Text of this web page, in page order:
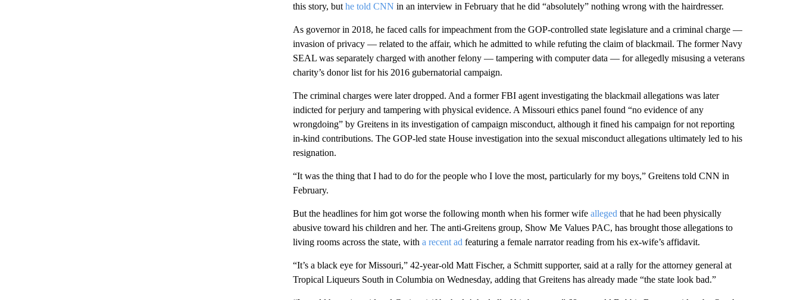
this story, but he told CNN in an interview in February that he did “absolutely” nothing wrong with the hairdresser.
As governor in 2018, he faced calls for impeachment from the GOP-controlled state legislature and a criminal charge —
invasion of privacy — related to the affair, which he admitted to while refuting the claim of blackmail. The former Navy
SEAL was separately charged with another felony — tampering with computer data — for allegedly misusing a veterans
charity’s donor list for his 2016 gubernatorial campaign.
The criminal charges were later dropped. And a former FBI agent investigating the blackmail allegations was later
indicted for perjury and tampering with physical evidence. A Missouri ethics panel found “no evidence of any
wrongdoing” by Greitens in its investigation of campaign misconduct, although it fined his campaign for not reporting
in-kind contributions. The GOP-led state House investigation into the sexual misconduct allegations ultimately led to his
resignation.
“It was the thing that I had to do for the people who I love the most, particularly for my boys,” Greitens told CNN in
February.
But the headlines for him got worse the following month when his former wife alleged that he had been physically
abusive toward his children and her. The anti-Greitens group, Show Me Values PAC, has brought those allegations to
living rooms across the state, with a recent ad featuring a female narrator reading from his ex-wife’s affidavit.
“It’s a black eye for Missouri,” 42-year-old Matt Fischer, a Schmitt supporter, said at a rally for the attorney general at
Tropical Liqueurs South in Columbia on Wednesday, adding that Greitens has already made “the state look bad.”